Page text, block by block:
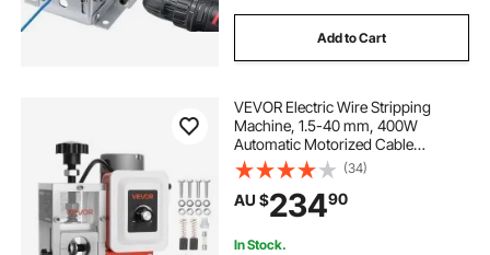
Add to Cart
VEVOR Electric Wire Stripping
Machine, 1.5-40 mm, 400W
Automatic Motorized Cable
Stripper, 9.84 IPS (15 m/min) Wire
Peeler with Alloy Blades, V-Shaped
Rollers, Cooling Fan, for Scrap
Copper Recycling
(34)
AU $23490
In Stock.